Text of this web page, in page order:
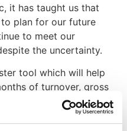
it has taught us that
plan for our future
to meet our
the uncertainty.
tool which will help
of turnover, gross
of contractors
cost of sale, VAT,